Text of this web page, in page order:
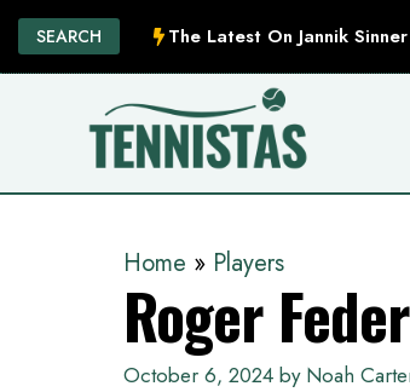
Skip
to
SEARCH The Latest On Jannik Sinner
Home » Players
Roger
October 6, 2024 by Noah